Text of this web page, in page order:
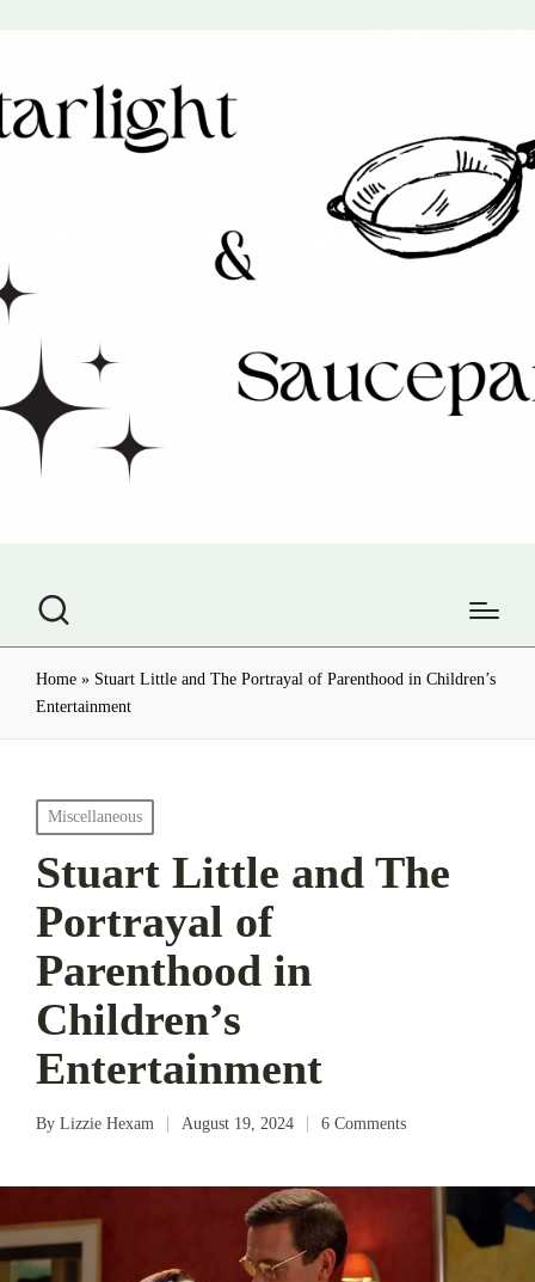
Home » Stuart Little and The Portrayal of Parenthood in Children’s
Entertainment
Posted
in
Miscellaneous
Stuart Little and The
Portrayal of
Parenthood in
Children’s
Entertainment
Posted
By Lizzie Hexam August 19, 2024 6 Comments